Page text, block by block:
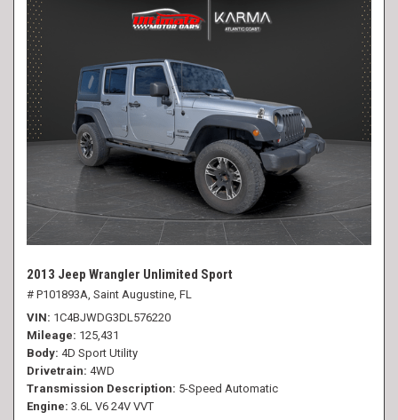
2013 Jeep Wrangler Unlimited Sport
# P101893A, Saint Augustine, FL
VIN 1C4BJWDG3DL576220
Mileage 125,431
Body 4D Sport Utility
Drivetrain 4WD
Transmission Description 5-Speed Automatic
Engine 3.6L V6 24V VVT